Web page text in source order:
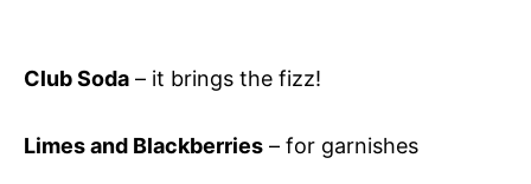
Club Soda – it brings the fizz!
Limes and Blackberries – for garnishes